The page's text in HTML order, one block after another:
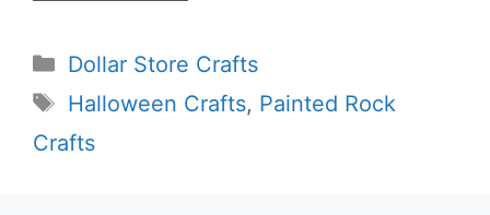
Categories
Dollar Store Crafts
Tags
Halloween Crafts, Painted Rock
Crafts